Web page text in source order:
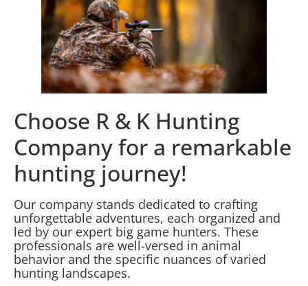
Choose R & K Hunting
Company for a remarkable
hunting journey!
Our company stands dedicated to crafting
unforgettable adventures, each organized and
led by our expert big game hunters. These
professionals are well-versed in animal
behavior and the specific nuances of varied
hunting landscapes.